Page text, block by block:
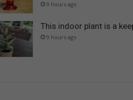
9 hours ago
This indoor plant is a
9 hours ago